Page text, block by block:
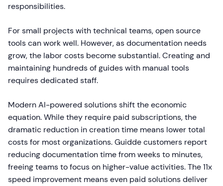
responsibilities.
For small projects with technical teams, open source
tools can work well. However, as documentation needs
grow, the labor costs become substantial. Creating and
maintaining hundreds of guides with manual tools
requires dedicated staff.
Modern AI-powered solutions shift the economic
equation. While they require paid subscriptions, the
dramatic reduction in creation time means lower total
costs for most organizations. Guidde customers report
reducing documentation time from weeks to minutes,
freeing teams to focus on higher-value activities. The 11x
speed improvement means even paid solutions deliver